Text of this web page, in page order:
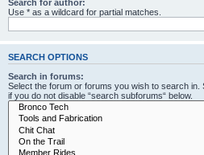
Search for author:
Use * as a wildcard for partial matches.
SEARCH OPTIONS
Search in forums:
Select the forum or forums you wish to search
if you do not disable “search subforums“ below.